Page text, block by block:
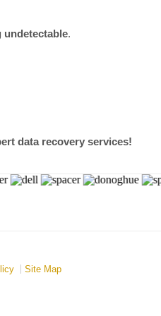
undetectable.
data recovery services!
Site Map